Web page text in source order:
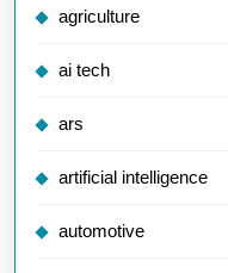
agriculture
ai tech
ars
artificial intelligence
automotive